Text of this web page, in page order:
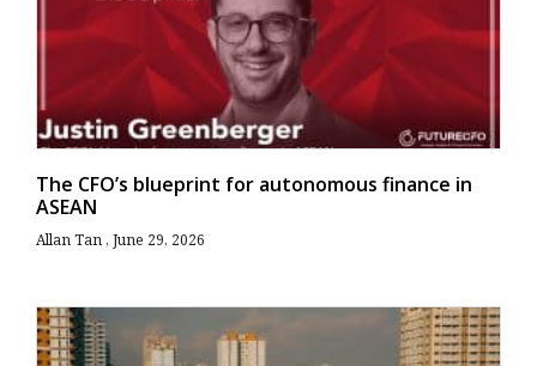
The CFO’s blueprint for autonomous finance in
ASEAN
Allan Tan June 29, 2026